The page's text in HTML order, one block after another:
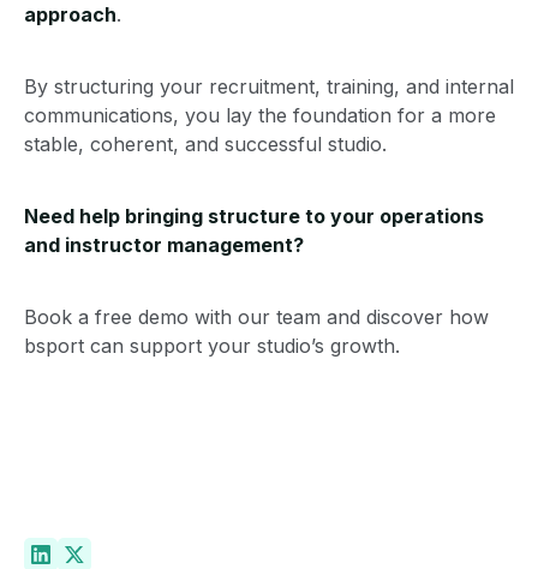
approach.
By structuring your recruitment, training, and internal
communications, you lay the foundation for a more
stable, coherent, and successful studio.
Need help bringing structure to your operations
and instructor management?
Book a free demo with our team and discover how
bsport can support your studio’s growth.